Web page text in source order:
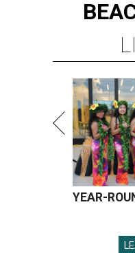
YEAR-